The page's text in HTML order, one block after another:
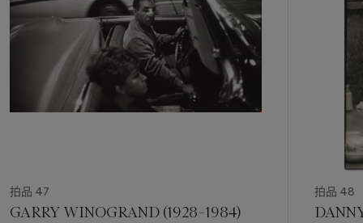
拍品 47
GARRY WINOGRAND (1928–1984)
拍品 48